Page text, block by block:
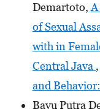
Demartoto,
of Sexual
with in
Central Java ,
and
Bayu Putra